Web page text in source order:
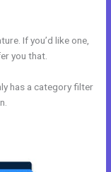
If you’d like one,
you that.
has a category filter